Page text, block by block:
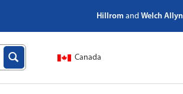
Hillrom and Welch Allyn
Canada